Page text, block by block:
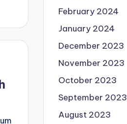
February 2024
January 2024
December 2023
November 2023
October 2023
September 2023
August 2023